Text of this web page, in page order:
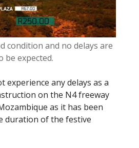
condition and no delays are
be expected.
experience any delays as a
on the N4 freeway
as it has been
duration of the festive